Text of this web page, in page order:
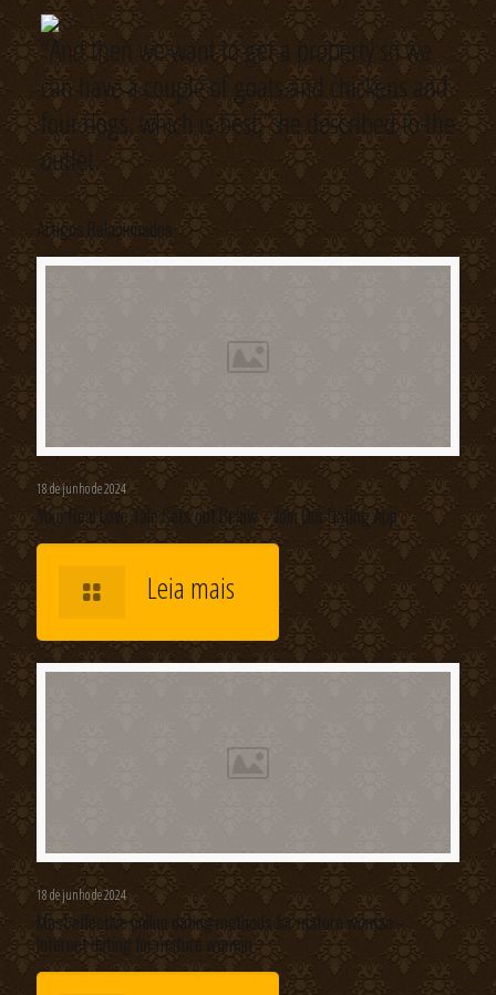
“And then we want to get a property so we
can have a couple of goats and chickens and
four dogs, which is best,” he described to the
outlet.
Artigos Relacionados
18 de junho de 2024
Your Real Love Tale Sets out Below – Join Our Dating App
Leia mais
18 de junho de 2024
Most effective online dating methods for mature woman –
Internet dating for mature woman